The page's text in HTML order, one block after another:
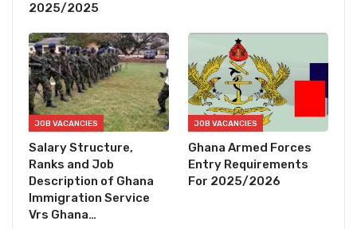
2025/2025
JOB VACANCIES
Salary Structure,
Ranks and Job
Description of Ghana
Immigration Service
Vrs Ghana…
JOB VACANCIES
Ghana Armed Forces
Entry Requirements
For 2025/2026